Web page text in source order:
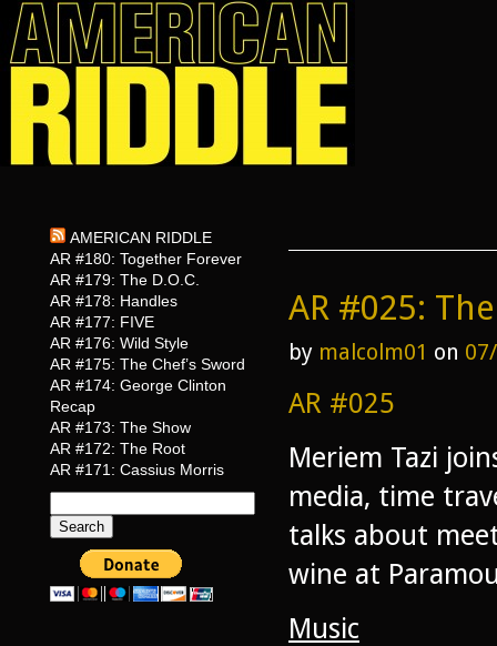
AMERICAN RIDDLE
AR #180: Together Forever
AR #179: The D.O.C.
AR #178: Handles
AR #177: FIVE
AR #176: Wild Style
AR #175: The Chef’s Sword
AR #174: George Clinton
Recap
AR #173: The Show
AR #172: The Root
AR #171: Cassius Morris
for:
AR #025:
by malcolm01 on
AR #025
Meriem Tazi
media, time
talks about
wine at
Music